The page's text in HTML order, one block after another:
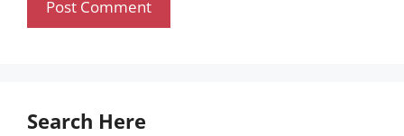
Search Here